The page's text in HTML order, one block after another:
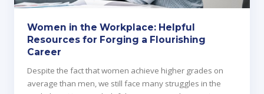
Women in the Workplace: Helpful
Resources for Forging a Flourishing
Career
Despite the fact that women achieve higher grades on
average than men, we still face many struggles in the